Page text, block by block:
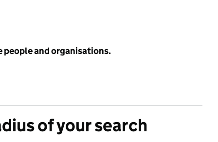
people and organisations.
of your search